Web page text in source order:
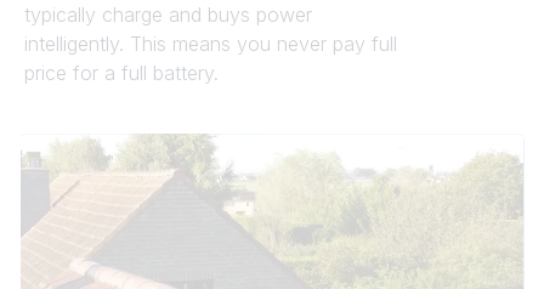
typically charge and buys power
intelligently. This means you never pay full
price for a full battery.